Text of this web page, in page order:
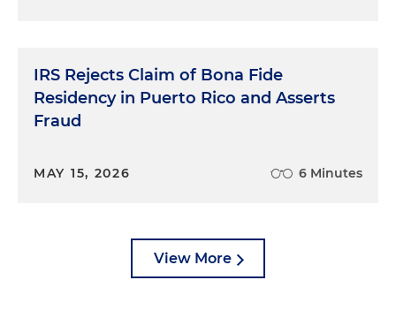
IRS Rejects Claim of Bona Fide
Residency in Puerto Rico and Asserts
Fraud
MAY 15, 2026 6 Minutes
View More